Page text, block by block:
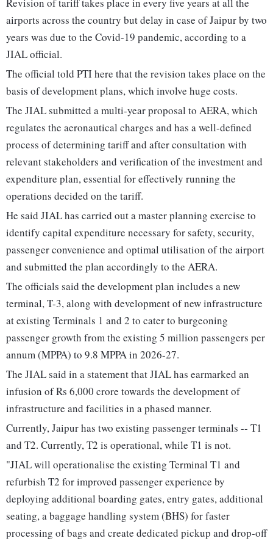
Revision of tariff takes place in every five years at all the
airports across the country but delay in case of Jaipur by two
years was due to the Covid-19 pandemic, according to a
JIAL official.
The official told PTI here that the revision takes place on the
basis of development plans, which involve huge costs.
The JIAL submitted a multi-year proposal to AERA, which
regulates the aeronautical charges and has a well-defined
process of determining tariff and after consultation with
relevant stakeholders and verification of the investment and
expenditure plan, essential for effectively running the
operations decided on the tariff.
He said JIAL has carried out a master planning exercise to
identify capital expenditure necessary for safety, security,
passenger convenience and optimal utilisation of the airport
and submitted the plan accordingly to the AERA.
The officials said the development plan includes a new
terminal, T-3, along with development of new infrastructure
at existing Terminals 1 and 2 to cater to burgeoning
passenger growth from the existing 5 million passengers per
annum (MPPA) to 9.8 MPPA in 2026-27.
The JIAL said in a statement that JIAL has earmarked an
infusion of Rs 6,000 crore towards the development of
infrastructure and facilities in a phased manner.
Currently, Jaipur has two existing passenger terminals -- T1
and T2. Currently, T2 is operational, while T1 is not.
"JIAL will operationalise the existing Terminal T1 and
refurbish T2 for improved passenger experience by
deploying additional boarding gates, entry gates, additional
seating, a baggage handling system (BHS) for faster
processing of bags and create dedicated pickup and drop-off